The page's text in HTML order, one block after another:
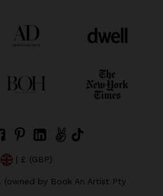
| £ (GBP)
(owned by Book An Artist Pty